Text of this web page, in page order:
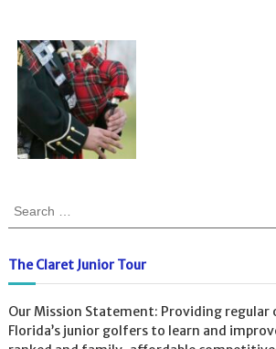
r
c
f
o
The Claret Junior Tour
Our Mission Statement: Providing
Florida’s junior golfers to learn and